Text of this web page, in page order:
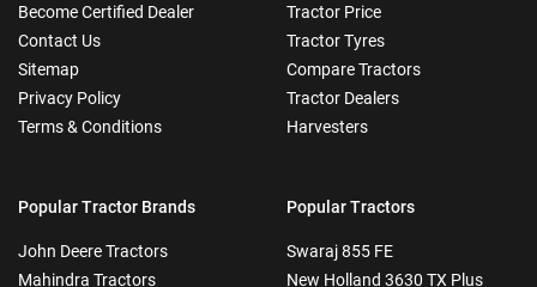
Become Certified Dealer
Contact Us
Sitemap
Privacy Policy
Terms & Conditions
Tractor Price
Tractor Tyres
Compare Tractors
Tractor Dealers
Harvesters
Popular Tractor Brands
John Deere Tractors
Mahindra Tractors
Popular Tractors
Swaraj 855 FE
New Holland 3630 TX Plus